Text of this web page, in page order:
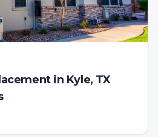
in Kyle, TX